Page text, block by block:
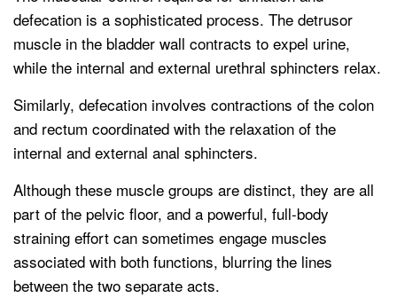
defecation is a sophisticated process. The detrusor
muscle in the bladder wall contracts to expel urine,
while the internal and external urethral sphincters relax.
Similarly, defecation involves contractions of the colon
and rectum coordinated with the relaxation of the
internal and external anal sphincters.
Although these muscle groups are distinct, they are all
part of the pelvic floor, and a powerful, full-body
straining effort can sometimes engage muscles
associated with both functions, blurring the lines
between the two separate acts.